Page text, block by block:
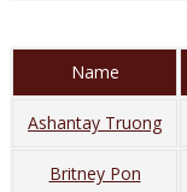
Name
Ashantay Truong
Britney Pon